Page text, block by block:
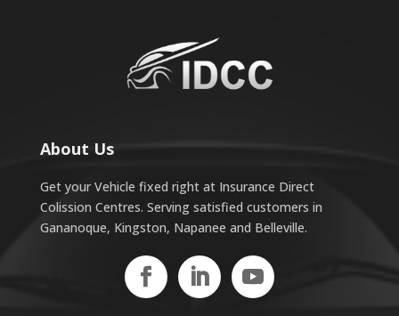
About Us
Get your Vehicle fixed right at Insurance Direct
Colission Centres. Serving satisfied customers in
Gananoque, Kingston, Napanee and Belleville.